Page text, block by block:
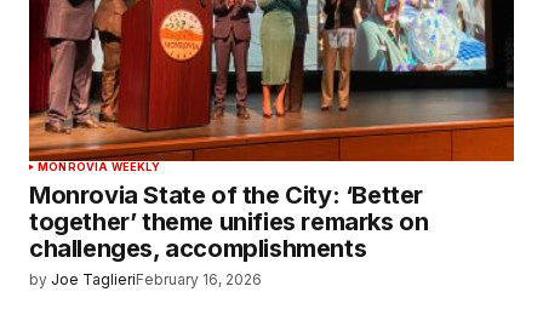
MONROVIA WEEKLY
Monrovia State of the City: ‘Better
together’ theme unifies remarks on
challenges, accomplishments
by Joe TaglieriFebruary 16, 2026